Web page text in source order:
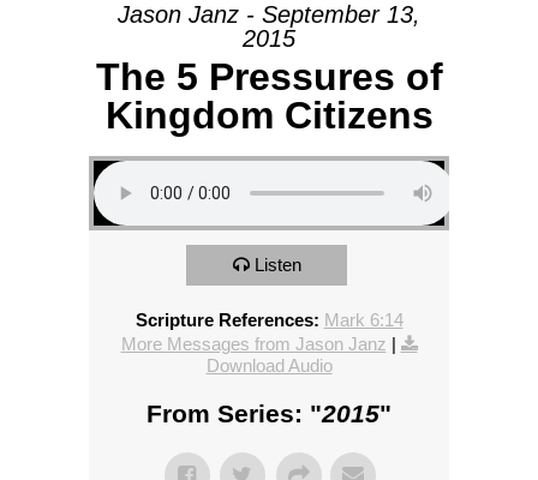
Jason Janz - September 13,
2015
The 5 Pressures of
Kingdom Citizens
Listen
Scripture References: Mark 6:14
More Messages from Jason Janz |
Download Audio
From Series: "2015"